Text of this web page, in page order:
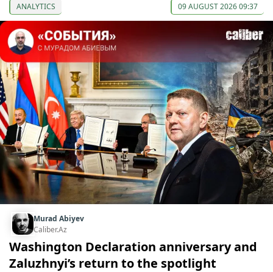
ANALYTICS 09 AUGUST 2026 09:37
Murad Abiyev
Caliber.Az
Washington Declaration anniversary and
Zaluzhnyi’s return to the spotlight